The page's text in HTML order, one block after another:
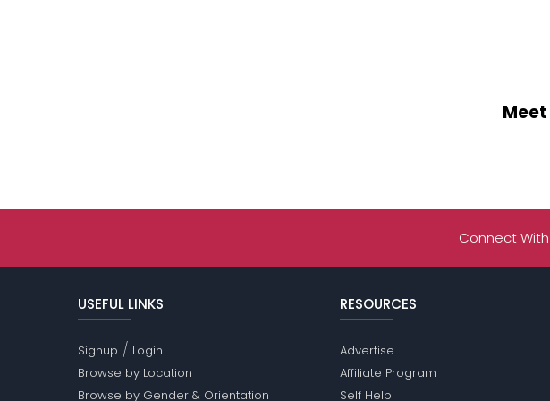
Meet
Connect
USEFUL LINKS
Signup / Login
Browse by Location
Browse by Gender & Orientation
RESOURCES
Advertise
Affiliate Program
Self Help